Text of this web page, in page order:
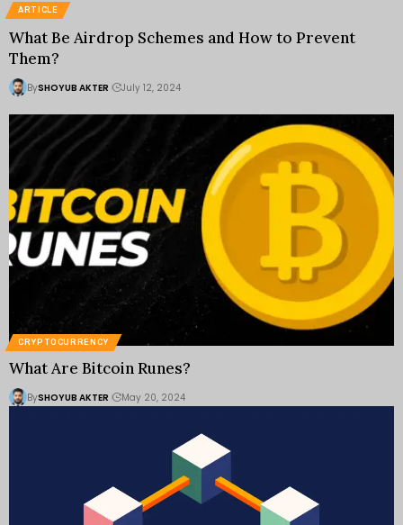
ARTICLE
What Be Airdrop Schemes and How to Prevent
Them?
BySHOYUB AKTER July 12, 2024
CRYPTOCURRENCY
What Are Bitcoin Runes?
BySHOYUB AKTER May 20, 2024